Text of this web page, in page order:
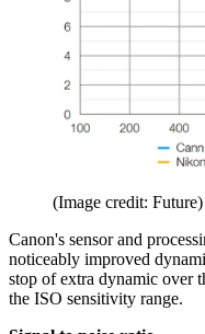
(Image credit: Future)
Canon's sensor and
noticeably improved
stop of extra dynamic over
the ISO sensitivity range.